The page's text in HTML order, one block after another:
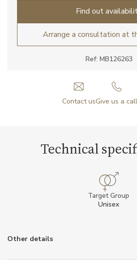
Ref: MB126263
Find out
Arrange a consultation at
Contact usGive us a call
Technical
Target Group
Unisex
Other details